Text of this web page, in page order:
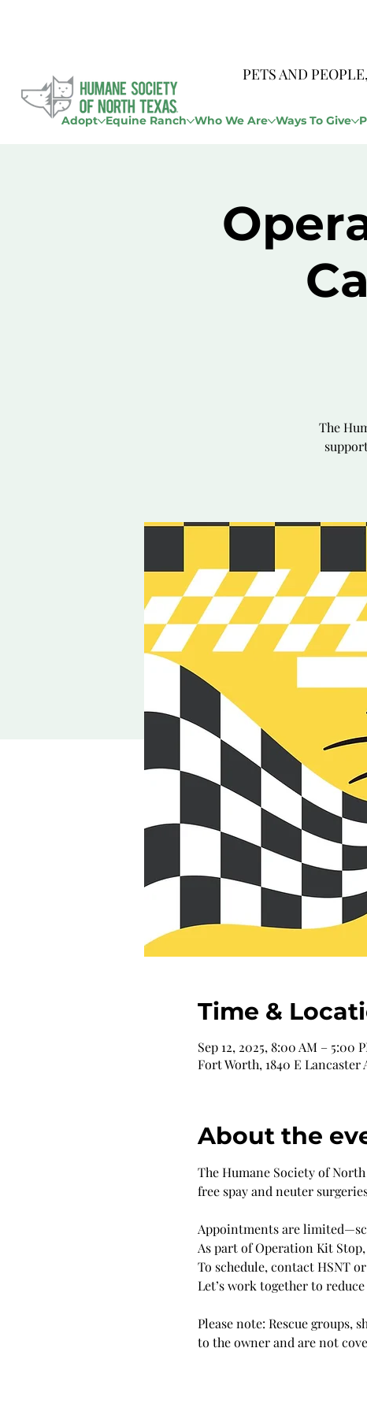
PETS AND
Adopt Equine Ranch Who We Are Ways To Give
The
Time &
Sep 12, 2025, 8:00 AM – 5:00
Fort Worth, 1840 E Lancaster
About the
The Humane Society of
free spay and neuter
Appointments are
As part of Operation Kit
To schedule, contact HSNT
Let’s work together to
Please note: Rescue groups,
to the owner and are not